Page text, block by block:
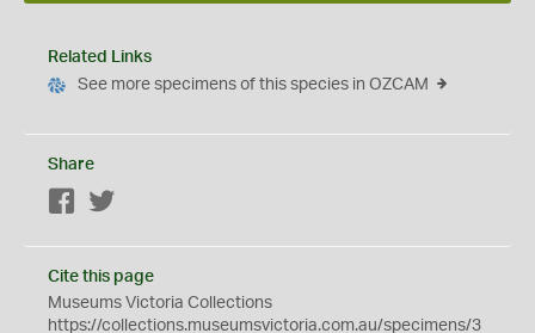
Related Links
See more specimens of this species in OZCAM
Share
Facebook
Cite this page
Museums Victoria Collections
https://collections.museumsvictoria.com.au/specimens/3